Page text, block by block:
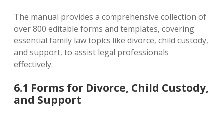
The manual provides a comprehensive collection of
over 800 editable forms and templates‚ covering
essential family law topics like divorce‚ child custody‚
and support‚ to assist legal professionals
effectively.
6.1 Forms for Divorce‚ Child Custody‚
and Support